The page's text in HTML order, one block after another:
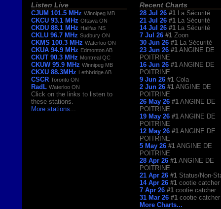
Listen Live
CJUM 101.5 MHz Winnipeg MB
CKCU 93.1 MHz Ottawa ON
CKDU 88.1 MHz Halifax NS
CKLU 96.7 MHz Sudbury ON
CKMS 100.3 MHz Waterloo ON
CKUA 94.9 MHz Edmonton AB
CKUT 90.3 MHz Montreal QC
CKUW 95.9 MHz Winnipeg MB
CKXU 88.3MHz Lethbridge AB
CSCR Toronto ON
RadL Waterloo ON
Click on the links to listen to
these stations.
More stations
Recent Charts
28 Jul 26 #1
La Sécurité
21 Jul 26 #1
La Sécurité
14 Jul 26 #1
La Sécurité
7 Jul 26 #1 Zoon
30 Jun 26 #1
La Sécurité
23 Jun 26 #1 ANGINE DE
POITRINE
16 Jun 26 #1 ANGINE DE
POITRINE
9 Jun 26 #1 Cola
2 Jun 26 #1 ANGINE DE
POITRINE
26 May 26 #1 ANGINE DE
POITRINE
19 May 26 #1 ANGINE DE
POITRINE
12 May 26 #1 ANGINE DE
POITRINE
5 May 26 #1 ANGINE DE
POITRINE
28 Apr 26 #1 ANGINE DE
POITRINE
21 Apr 26 #1 Status/Non-
14 Apr 26 #1 cootie catcher
7 Apr 26 #1 cootie catcher
31 Mar 26 #1 cootie catcher
More Charts...